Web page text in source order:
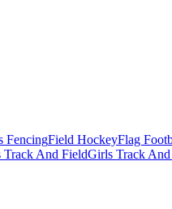
FencingField HockeyFlag
Track And FieldGirls Track